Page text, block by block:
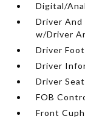
Digital/
Driver And
w/Driver
Driver
Driver
Driver Seat
FOB
Front